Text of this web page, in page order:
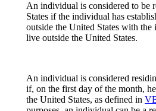
An individual is considered to be
States if the individual has
outside the United States with
live outside the United States.
An individual is considered
if, on the first day of the month,
the United States, as defined in